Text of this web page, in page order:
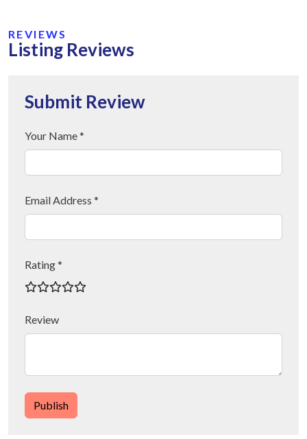
REVIEWS
Listing Reviews
Submit Review
Your Name *
Email Address *
Rating *
Review
Publish